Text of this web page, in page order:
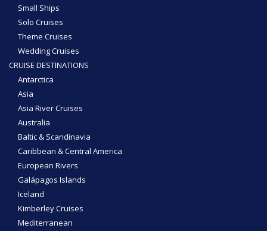
Small Ships
Solo Cruises
Theme Cruises
Wedding Cruises
CRUISE DESTINATIONS
Antarctica
Asia
Asia River Cruises
Australia
Baltic & Scandinavia
Caribbean & Central America
European Rivers
Galápagos Islands
Iceland
Kimberley Cruises
Mediterranean